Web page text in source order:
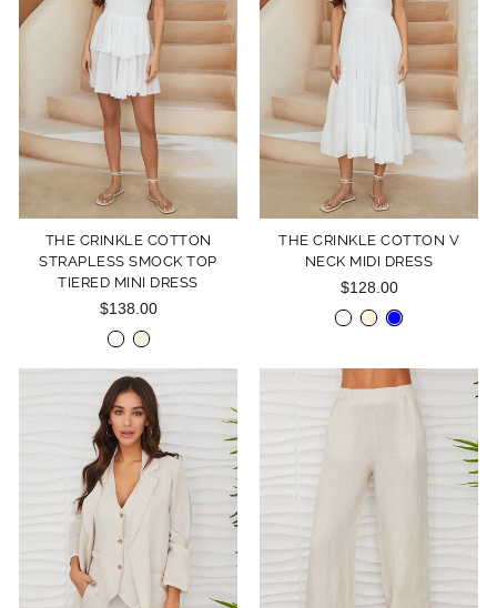
THE CRINKLE COTTON
STRAPLESS SMOCK TOP
TIERED MINI DRESS
$138.00
THE CRINKLE COTTON V
NECK MIDI DRESS
$128.00